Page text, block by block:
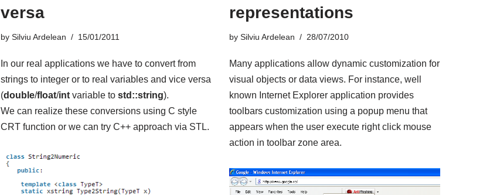
versa
by Silviu Ardelean 15/01/2011
In our real applications we have to convert from
strings to integer or to real variables and vice versa
(double/float/int variable to std::string).
We can realize these conversions using C style
CRT function or we can try C++ approach via STL.
representations
by Silviu Ardelean 28/07/2010
Many applications allow dynamic customization for
visual objects or data views. For instance, well
known Internet Explorer application provides
toolbars customization using a popup menu that
appears when the user execute right click mouse
action in toolbar zone area.